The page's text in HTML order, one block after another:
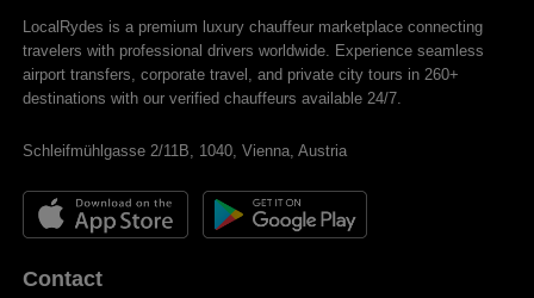
LocalRydes is a premium luxury chauffeur marketplace connecting
travelers with professional drivers worldwide. Experience seamless
airport transfers, corporate travel, and private city tours in 260+
destinations with our verified chauffeurs available 24/7.
Schleifmühlgasse 2/11B, 1040, Vienna, Austria
Contact